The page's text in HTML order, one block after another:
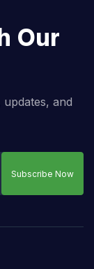
Our
and
Subscribe Now